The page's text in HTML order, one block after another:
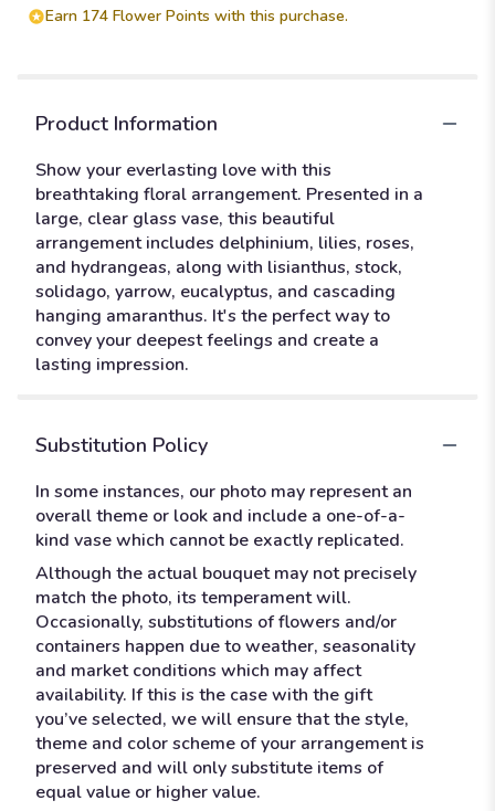
Earn 174 Flower Points with this purchase.
Product Information
Show your everlasting love with this
breathtaking floral arrangement. Presented in a
large, clear glass vase, this beautiful
arrangement includes delphinium, lilies, roses,
and hydrangeas, along with lisianthus, stock,
solidago, yarrow, eucalyptus, and cascading
hanging amaranthus. It's the perfect way to
convey your deepest feelings and create a
lasting impression.
Substitution Policy
In some instances, our photo may represent an
overall theme or look and include a one-of-a-
kind vase which cannot be exactly replicated.
Although the actual bouquet may not precisely
match the photo, its temperament will.
Occasionally, substitutions of flowers and/or
containers happen due to weather, seasonality
and market conditions which may affect
availability. If this is the case with the gift
you’ve selected, we will ensure that the style,
theme and color scheme of your arrangement is
preserved and will only substitute items of
equal value or higher value.